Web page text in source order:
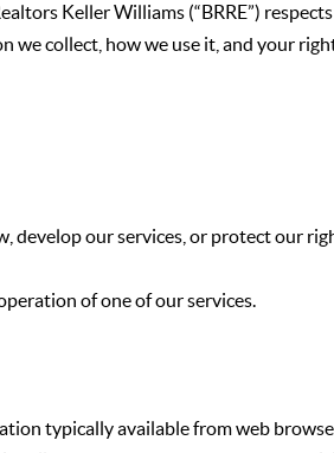
Keller Williams (“BRRE”)
we collect, how we use it, and your
develop our services, or protect our
of one of our services.
typically available from web